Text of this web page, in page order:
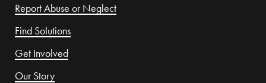
Report Abuse or Neglect
Find Solutions
Get Involved
Our Story